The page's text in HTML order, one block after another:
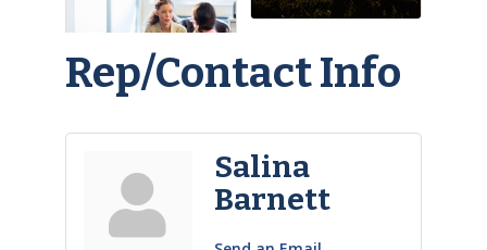
Rep/Contact Info
Salina
Barnett